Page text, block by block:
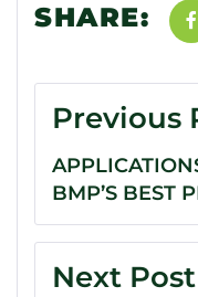
SHARE:
Previous
BMP’S BEST
Next Post